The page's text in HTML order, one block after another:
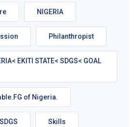
NIGERIA
Philanthropist
EKITI STATE< SDGS< GOAL
of Nigeria.
SDGS Skills